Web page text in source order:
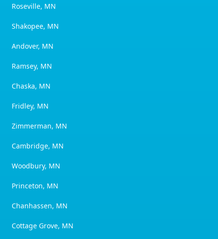
Roseville, MN
Shakopee, MN
Andover, MN
Ramsey, MN
Chaska, MN
Fridley, MN
Zimmerman, MN
Cambridge, MN
Woodbury, MN
Princeton, MN
Chanhassen, MN
Cottage Grove, MN